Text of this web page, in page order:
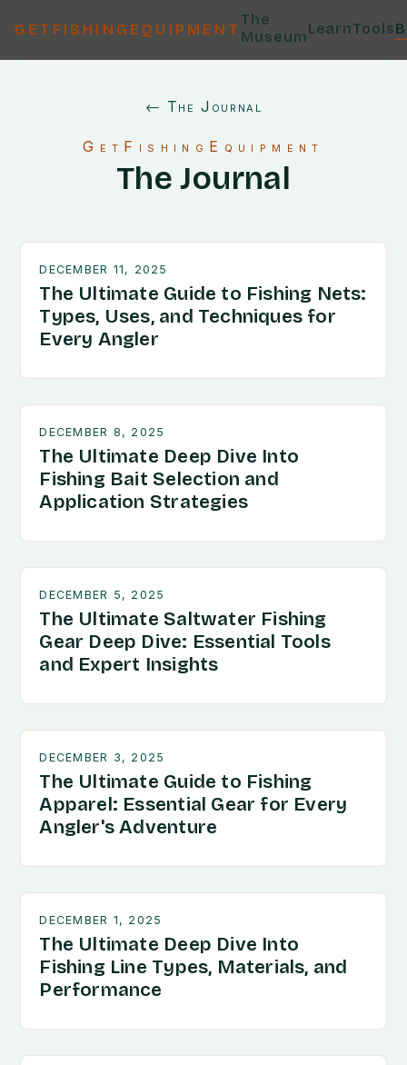
GETFISHINGEQUIPMENT
The
MuseumLearnTools
← The Journal
GetFishingEquipment
The Journal
DECEMBER 11, 2025
The Ultimate Guide to Fishing Nets:
Types, Uses, and Techniques for
Every Angler
DECEMBER 8, 2025
The Ultimate Deep Dive Into
Fishing Bait Selection and
Application Strategies
DECEMBER 5, 2025
The Ultimate Saltwater Fishing
Gear Deep Dive: Essential Tools
and Expert Insights
DECEMBER 3, 2025
The Ultimate Guide to Fishing
Apparel: Essential Gear for Every
Angler's Adventure
DECEMBER 1, 2025
The Ultimate Deep Dive Into
Fishing Line Types, Materials, and
Performance